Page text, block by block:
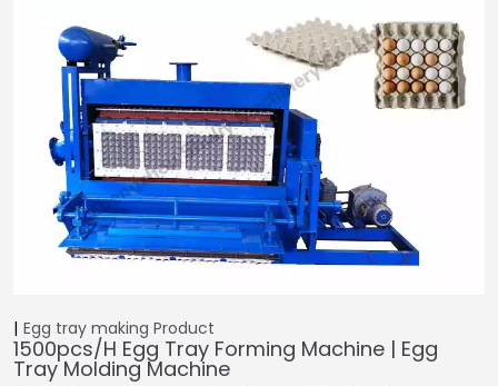
Egg tray making Product
1500pcs/h Egg Tray Forming Machine | Egg
Tray Molding Machine